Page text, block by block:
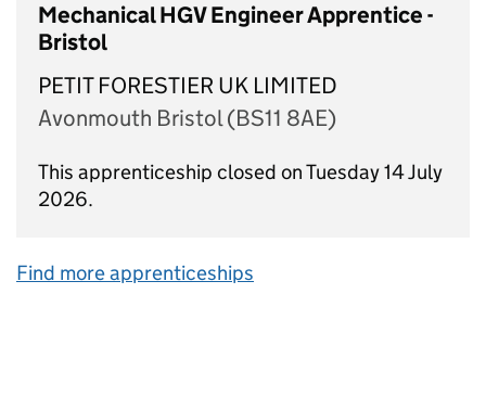
Mechanical HGV Engineer Apprentice -
Bristol
PETIT FORESTIER UK LIMITED
Avonmouth Bristol (BS11 8AE)
This apprenticeship closed on Tuesday 14 July
2026.
Find more apprenticeships